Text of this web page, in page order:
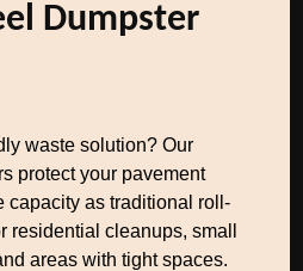
Dumpster
waste solution? Our
protect your pavement
capacity as traditional roll-
residential cleanups, small
areas with tight spaces.